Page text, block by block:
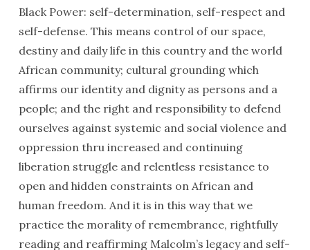
Black Power: self-determination, self-respect and
self-defense. This means control of our space,
destiny and daily life in this country and the world
African community; cultural grounding which
affirms our identity and dignity as persons and a
people; and the right and responsibility to defend
ourselves against systemic and social violence and
oppression thru increased and continuing
liberation struggle and relentless resistance to
open and hidden constraints on African and
human freedom. And it is in this way that we
practice the morality of remembrance, rightfully
reading and reaffirming Malcolm’s legacy and self-